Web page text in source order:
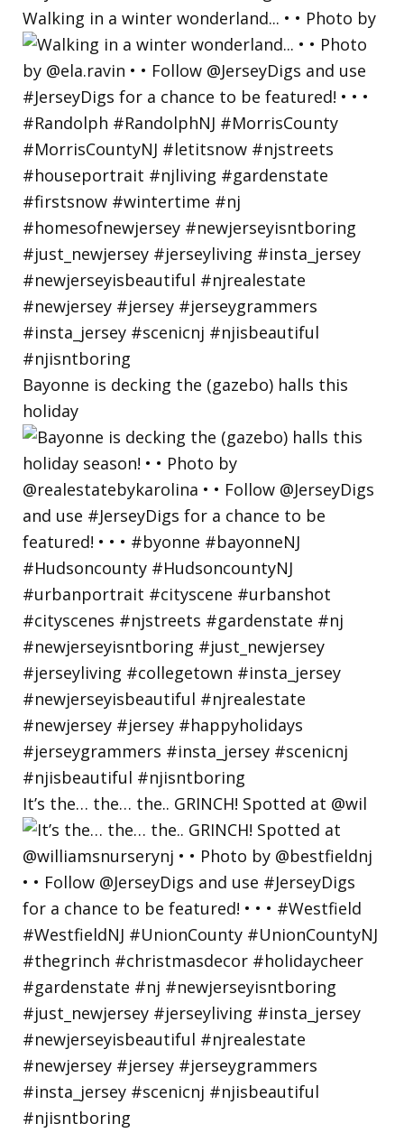
Walking in a winter wonderland... • • Photo by
Bayonne is decking the (gazebo) halls this
holiday
It’s the… the… the.. GRINCH! Spotted at @wil